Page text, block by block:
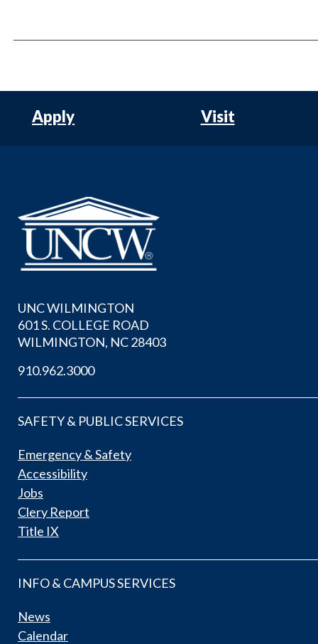
Apply Visit
UNC WILMINGTON
601 S. COLLEGE ROAD
WILMINGTON, NC 28403
910.962.3000
SAFETY & PUBLIC SERVICES
Emergency & Safety
Accessibility
Jobs
Clery Report
Title IX
INFO & CAMPUS SERVICES
News
Calendar